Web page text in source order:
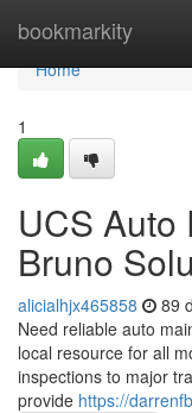
bookmarkity
Home
Home
1
UCS Auto
Bruno
alicialhjx465858 89
Need reliable auto
local resource for all
inspections to major
provide https://